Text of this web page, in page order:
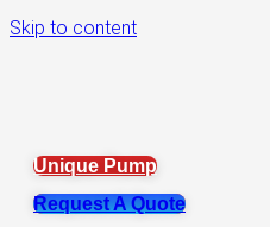
Skip to content
Unique Pump
Request A Quote